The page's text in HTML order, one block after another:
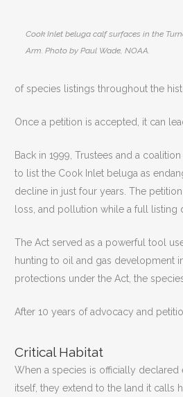
Cook Inlet beluga calf surfaces in the
Arm. Photo by Paul Wade, NOAA.
of species listings throughout the
Once a petition is accepted, it can
Back in 1999, Trustees and a
to list the Cook Inlet beluga as
decline in just four years. The
loss, and pollution while a full listing
The Act served as a powerful tool
hunting to oil and gas development
protections under the Act, the
After 10 years of advocacy and
Critical Habitat
When a species is officially declared
itself, they extend to the land it calls